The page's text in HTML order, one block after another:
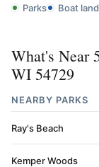
Parks Boat
What's Near
WI 54729
NEARBY PARKS
Ray's Beach
Kemper Woods